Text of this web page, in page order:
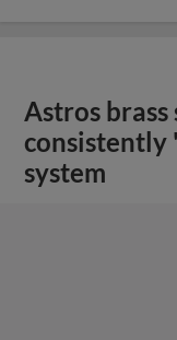
Astros
consistently
system